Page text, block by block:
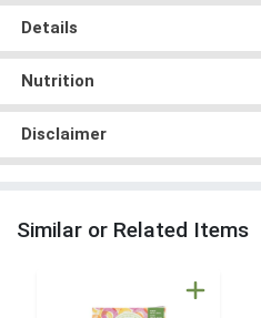
Details
Nutrition
Disclaimer
Similar or Related Items